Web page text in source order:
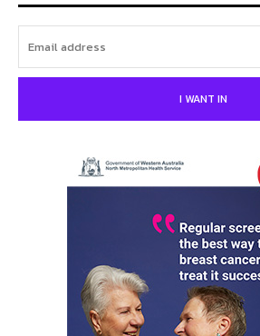
I WANT IN